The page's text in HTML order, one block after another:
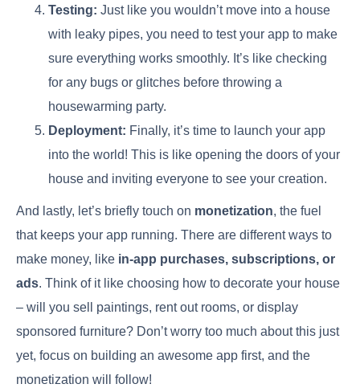
Testing: Just like you wouldn’t move into a house
with leaky pipes, you need to test your app to make
sure everything works smoothly. It’s like checking
for any bugs or glitches before throwing a
housewarming party.
Deployment: Finally, it’s time to launch your app
into the world! This is like opening the doors of your
house and inviting everyone to see your creation.
And lastly, let’s briefly touch on monetization, the fuel
that keeps your app running. There are different ways to
make money, like in-app purchases, subscriptions, or
ads. Think of it like choosing how to decorate your house
– will you sell paintings, rent out rooms, or display
sponsored furniture? Don’t worry too much about this just
yet, focus on building an awesome app first, and the
monetization will follow!